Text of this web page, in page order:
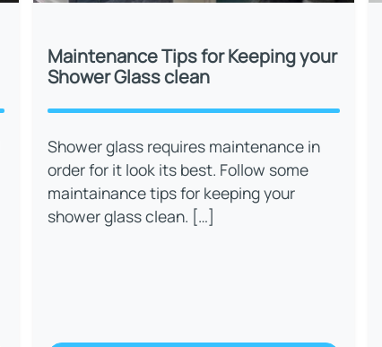
Maintenance Tips for Keeping your
Shower Glass clean
Shower glass requires maintenance in
order for it look its best. Follow some
maintainance tips for keeping your
shower glass clean. […]